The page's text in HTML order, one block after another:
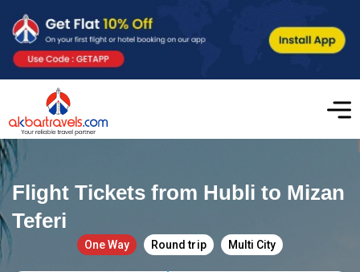
Flight Tickets from Hubli to Mizan
Teferi
One Way Round trip Multi City